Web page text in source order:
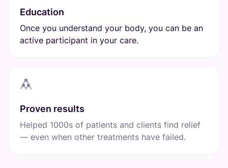
Education
Once you understand your body, you can be an
active participant in your care.
Proven results
Helped 1000s of patients and clients find relief
— even when other treatments have failed.